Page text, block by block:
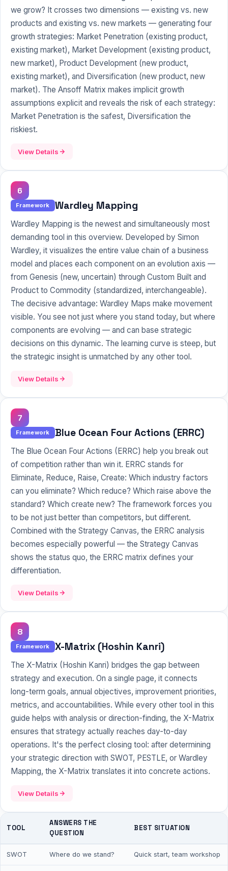
we grow? It crosses two dimensions — existing vs. new
products and existing vs. new markets — generating four
growth strategies: Market Penetration (existing product,
existing market), Market Development (existing product,
new market), Product Development (new product,
existing market), and Diversification (new product, new
market). The Ansoff Matrix makes implicit growth
assumptions explicit and reveals the risk of each strategy:
Market Penetration is the safest, Diversification the
riskiest.
View Details
6
Framework Wardley Mapping
Wardley Mapping is the newest and simultaneously most
demanding tool in this overview. Developed by Simon
Wardley, it visualizes the entire value chain of a business
model and places each component on an evolution axis —
from Genesis (new, uncertain) through Custom Built and
Product to Commodity (standardized, interchangeable).
The decisive advantage: Wardley Maps make movement
visible. You see not just where you stand today, but where
components are evolving — and can base strategic
decisions on this dynamic. The learning curve is steep, but
the strategic insight is unmatched by any other tool.
View Details
7
Framework Blue Ocean Four Actions (ERRC)
The Blue Ocean Four Actions (ERRC) help you break out
of competition rather than win it. ERRC stands for
Eliminate, Reduce, Raise, Create: Which industry factors
can you eliminate? Which reduce? Which raise above the
standard? Which create new? The framework forces you
to be not just better than competitors, but different.
Combined with the Strategy Canvas, the ERRC analysis
becomes especially powerful — the Strategy Canvas
shows the status quo, the ERRC matrix defines your
differentiation.
View Details
8
Framework X-Matrix (Hoshin Kanri)
The X-Matrix (Hoshin Kanri) bridges the gap between
strategy and execution. On a single page, it connects
long-term goals, annual objectives, improvement priorities,
metrics, and accountabilities. While every other tool in this
guide helps with analysis or direction-finding, the X-Matrix
ensures that strategy actually reaches day-to-day
operations. It's the perfect closing tool: after determining
your strategic direction with SWOT, PESTLE, or Wardley
Mapping, the X-Matrix translates it into concrete actions.
View Details
TOOL
ANSWERS THE
QUESTION
BEST SITUATION
SWOT Where do we stand? Quick start, team workshop